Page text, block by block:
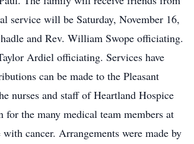
service will be Saturday, November 16,
and Rev. William Swope officiating.
Ardiel officiating. Services have
can be made to the Pleasant
nurses and staff of Heartland Hospice
the many medical team members at
cancer. Arrangements were made by